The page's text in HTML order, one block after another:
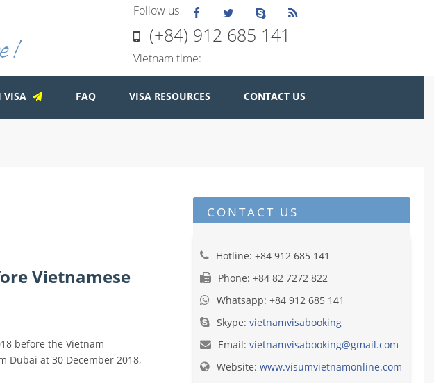
Follow us
(+84) 912 685 141
Vietnam time:
VISA FAQ VISA RESOURCES CONTACT US
Vietnamese
before the Vietnam
Dubai at 30 December 2018,
CONTACT US
Hotline: +84 912 685 141
Phone: +84 82 7272 822
Whatsapp: +84 912 685 141
Skype: vietnamvisabooking
Email: vietnamvisabooking@gmail.com
Website: www.visumvietnamonline.com